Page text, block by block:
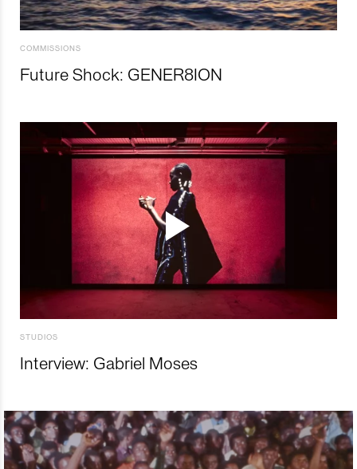
COMMISSIONS
Future Shock: GENER8ION
STUDIOS
Interview: Gabriel Moses